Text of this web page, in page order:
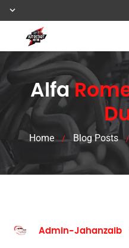
Alfa
Home / Blog Posts /
Admin-Jahanzaib